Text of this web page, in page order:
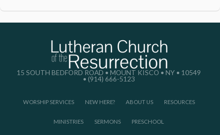
15 SOUTH BEDFORD ROAD • MOUNT KISCO • NY • 10549
• (914) 666-5123
WORSHIP SERVICES NEW HERE? ABOUT US RESOURCES
MINISTRIES SERMONS PRESCHOOL